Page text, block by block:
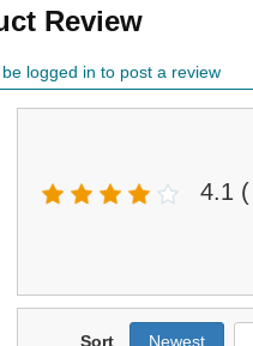
Review
logged in to post a review
4.1 (
Sort Newest